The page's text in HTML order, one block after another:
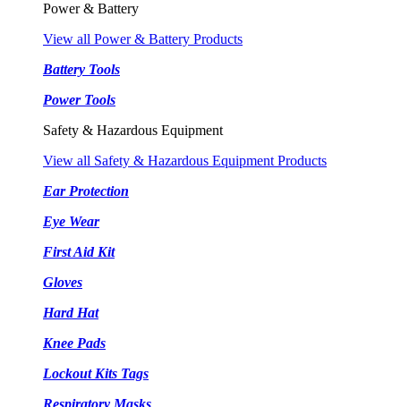
Power & Battery
View all Power & Battery Products
Battery Tools
Power Tools
Safety & Hazardous Equipment
View all Safety & Hazardous Equipment Products
Ear Protection
Eye Wear
First Aid Kit
Gloves
Hard Hat
Knee Pads
Lockout Kits Tags
Respiratory Masks